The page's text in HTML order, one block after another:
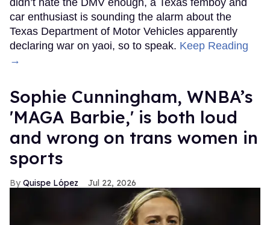
car enthusiast is sounding the alarm about the
Texas Department of Motor Vehicles apparently
declaring war on yaoi, so to speak. Keep Reading
→
Sophie Cunningham, WNBA’s
'MAGA Barbie,' is both loud
and wrong on trans women in
sports
Quispe López Jul 22, 2026